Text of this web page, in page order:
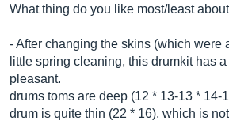
What thing do you like most/least
- After changing the skins (which were
little spring cleaning, this drumkit has
pleasant.
drums toms are deep (12 * 13-13 * 14-
drum is quite thin (22 * 16), which is